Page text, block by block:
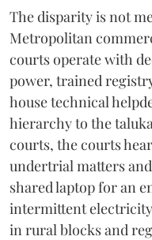
The disparity is not
Metropolitan
courts operate with
power, trained
house technical
hierarchy to the
courts, the courts
undertrial matters
shared laptop for an
intermittent
in rural blocks and